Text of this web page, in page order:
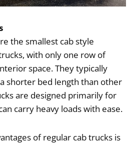
the smallest cab style
with only one row of
space. They typically
shorter bed length than other
are designed primarily for
carry heavy loads with ease.
of regular cab trucks is